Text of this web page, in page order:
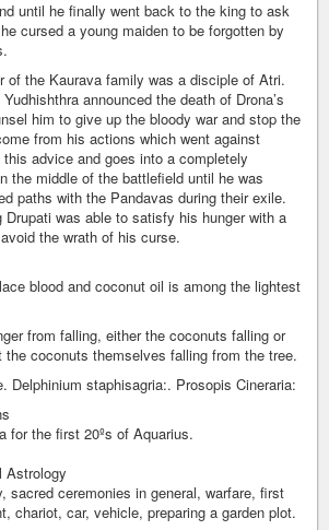
until he finally went back to the king to ask
cursed a young maiden to be forgotten by
of the Kaurava family was a disciple of Atri.
announced the death of Drona’s
him to give up the bloody war and stop the
from his actions which went against
advice and goes into a completely
the middle of the battlefield until he was
paths with the Pandavas during their exile.
Drupati was able to satisfy his hunger with a
the wrath of his curse.
blood and coconut oil is among the lightest
from falling, either the coconuts falling or
the coconuts themselves falling from the tree.
Delphinium staphisagria:. Prosopis Cineraria:
for the first 20ºs of Aquarius.
Astrology
sacred ceremonies in general, warfare, first
chariot, car, vehicle, preparing a garden plot.